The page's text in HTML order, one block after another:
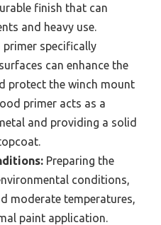
finish that can
and heavy use.
primer specifically
can enhance the
protect the winch mount
primer acts as a
and providing a solid
Preparing the
conditions,
moderate temperatures,
paint application.